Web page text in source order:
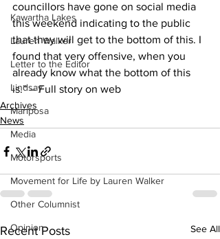
Kawartha Lakes
Lauren Walker
Letter to the Editor
Lindsay
Mariposa
Media
Motorsports
Movement for Life by Lauren Walker
Other Columnist
Opinion
councillors have gone on social media
this weekend indicating to the public
that they will get to the bottom of this. I
found that very offensive, when you
already know what the bottom of this
is.” – Full story on web
Archives
News
Recent Posts See All